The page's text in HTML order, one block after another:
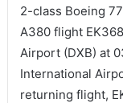
2-class Boeing
A380 flight
Airport (DXB) at
International
returning flight,